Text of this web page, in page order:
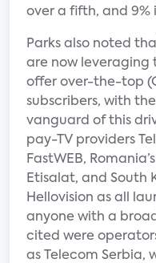
over a fifth, and 9%
Parks also noted
are now leveraging
offer over-the-top
subscribers, with the
vanguard of this
pay-TV providers
FastWEB,
Etisalat, and South
Hellovision as all
anyone with a
cited were
as Telecom Serbia,